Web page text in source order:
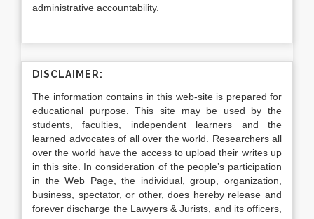
administrative accountability.
DISCLAIMER:
The information contains in this web-site is prepared for
educational purpose. This site may be used by the
students, faculties, independent learners and the
learned advocates of all over the world. Researchers all
over the world have the access to upload their writes up
in this site. In consideration of the people’s participation
in the Web Page, the individual, group, organization,
business, spectator, or other, does hereby release and
forever discharge the Lawyers & Jurists, and its officers,